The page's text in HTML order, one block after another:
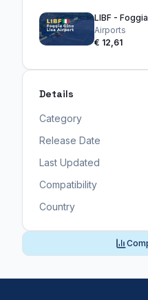
LIBF -
Airports
€ 12,61
Details
Category
Release Date
Last Updated
Compatibility
Country